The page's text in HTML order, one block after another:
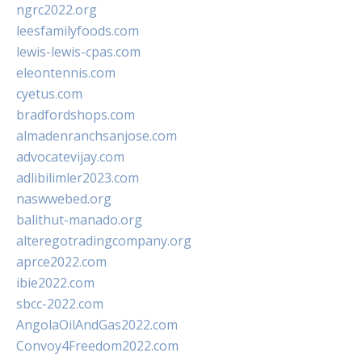
ngrc2022.org
leesfamilyfoods.com
lewis-lewis-cpas.com
eleontennis.com
cyetus.com
bradfordshops.com
almadenranchsanjose.com
advocatevijay.com
adlibilimler2023.com
naswwebed.org
balithut-manado.org
alteregotradingcompany.org
aprce2022.com
ibie2022.com
sbcc-2022.com
AngolaOilAndGas2022.com
Convoy4Freedom2022.com